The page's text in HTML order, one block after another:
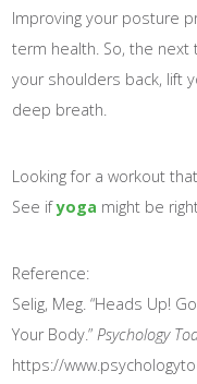
Improving your posture
term health. So, the next
your shoulders back, lift
deep breath.
Looking for a workout
See ifyoga might be
Reference:
Selig, Meg. “Heads Up!
Your Body.”Psychology
https://